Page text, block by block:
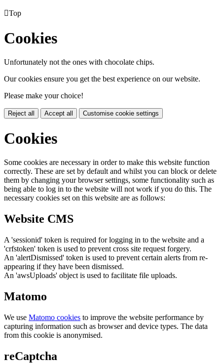
Top
Cookies
Unfortunately not the ones with chocolate chips.
Our cookies ensure you get the best experience on our website.
Please make your choice!
Reject all Accept all Customise cookie settings
Cookies
Some cookies are necessary in order to make this website function
correctly. These are set by default and whilst you can block or delete
them by changing your browser settings, some functionality such as
being able to log in to the website will not work if you do this. The
necessary cookies set on this website are as follows:
Website CMS
A 'sessionid' token is required for logging in to the website and a
'crfstoken' token is used to prevent cross site request forgery.
An 'alertDismissed' token is used to prevent certain alerts from re-
appearing if they have been dismissed.
An 'awsUploads' object is used to facilitate file uploads.
Matomo
We use Matomo cookies to improve the website performance by
capturing information such as browser and device types. The data
from this cookie is anonymised.
reCaptcha